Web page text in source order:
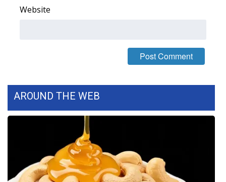
Contests
Viewers Choice Awards 2026
2026 March Mayhem 3 in 1
WCBI Cutest Couple 2026
Website
AROUND THE WEB